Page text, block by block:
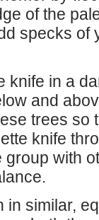
of the
specks of
knife in a
and
trees so
knife
with
in similar,